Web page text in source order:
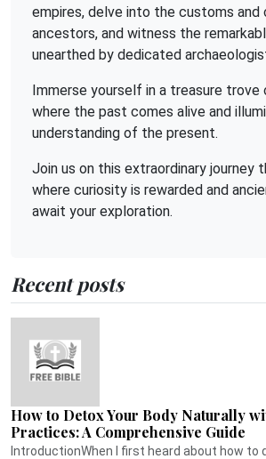
empires, delve into the customs
ancestors, and witness the
unearthed by dedicated
Immerse yourself in a treasure trove
where the past comes alive and
understanding of the present.
Join us on this extraordinary journey
where curiosity is rewarded and
await your exploration.
Recent posts
How to Detox Your Body Naturally
Practices: A Comprehensive Guide
IntroductionWhen I first heard about how to